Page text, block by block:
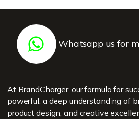
Whatsapp us for
At BrandCharger, our formula for
powerful: a deep understanding of
product design, and creative